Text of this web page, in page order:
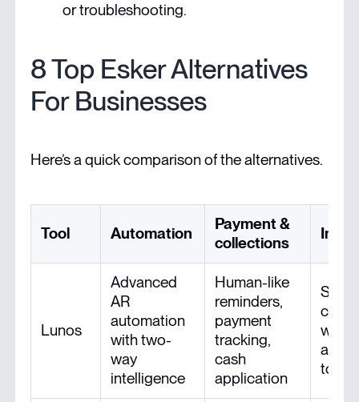
or troubleshooting.
8 Top Esker Alternatives
For Businesses
Here’s a quick comparison of the alternatives.
Tool Automation
Payment &
collections
Lunos
Advanced
AR
automation
with two-
way
intelligence
Human-like
reminders,
payment
tracking,
cash
application
with
and
tools